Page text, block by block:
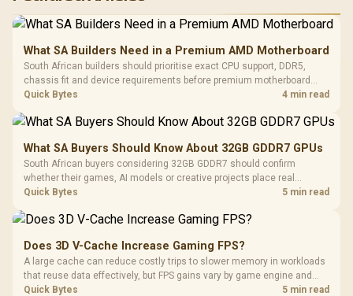
What SA Builders Need in a Premium AMD Motherboard
South African builders should prioritise exact CPU support, DDR5,
chassis fit and device requirements before premium motherboard
breadth. The E-ATX X870E Extreme then adds five M.2 positions, Wi-Fi
Quick Bytes 4 min read
What SA Buyers Should Know About 32GB GDDR7 GPUs
South African buyers considering 32GB GDDR7 should confirm
whether their games, AI models or creative projects place real
pressure on smaller memory pools. The RTX 5090 costs R73,599, so
Quick Bytes 5 min read
Does 3D V-Cache Increase Gaming FPS?
A large cache can reduce costly trips to slower memory in workloads
that reuse data effectively, but FPS gains vary by game engine and
settings. The Ryzen 7 5800X3D provides 100MB cache alongside
Quick Bytes 5 min read